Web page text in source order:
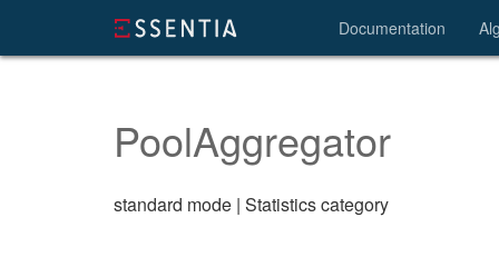
Documentation
PoolAggregator
standard mode | Statistics category